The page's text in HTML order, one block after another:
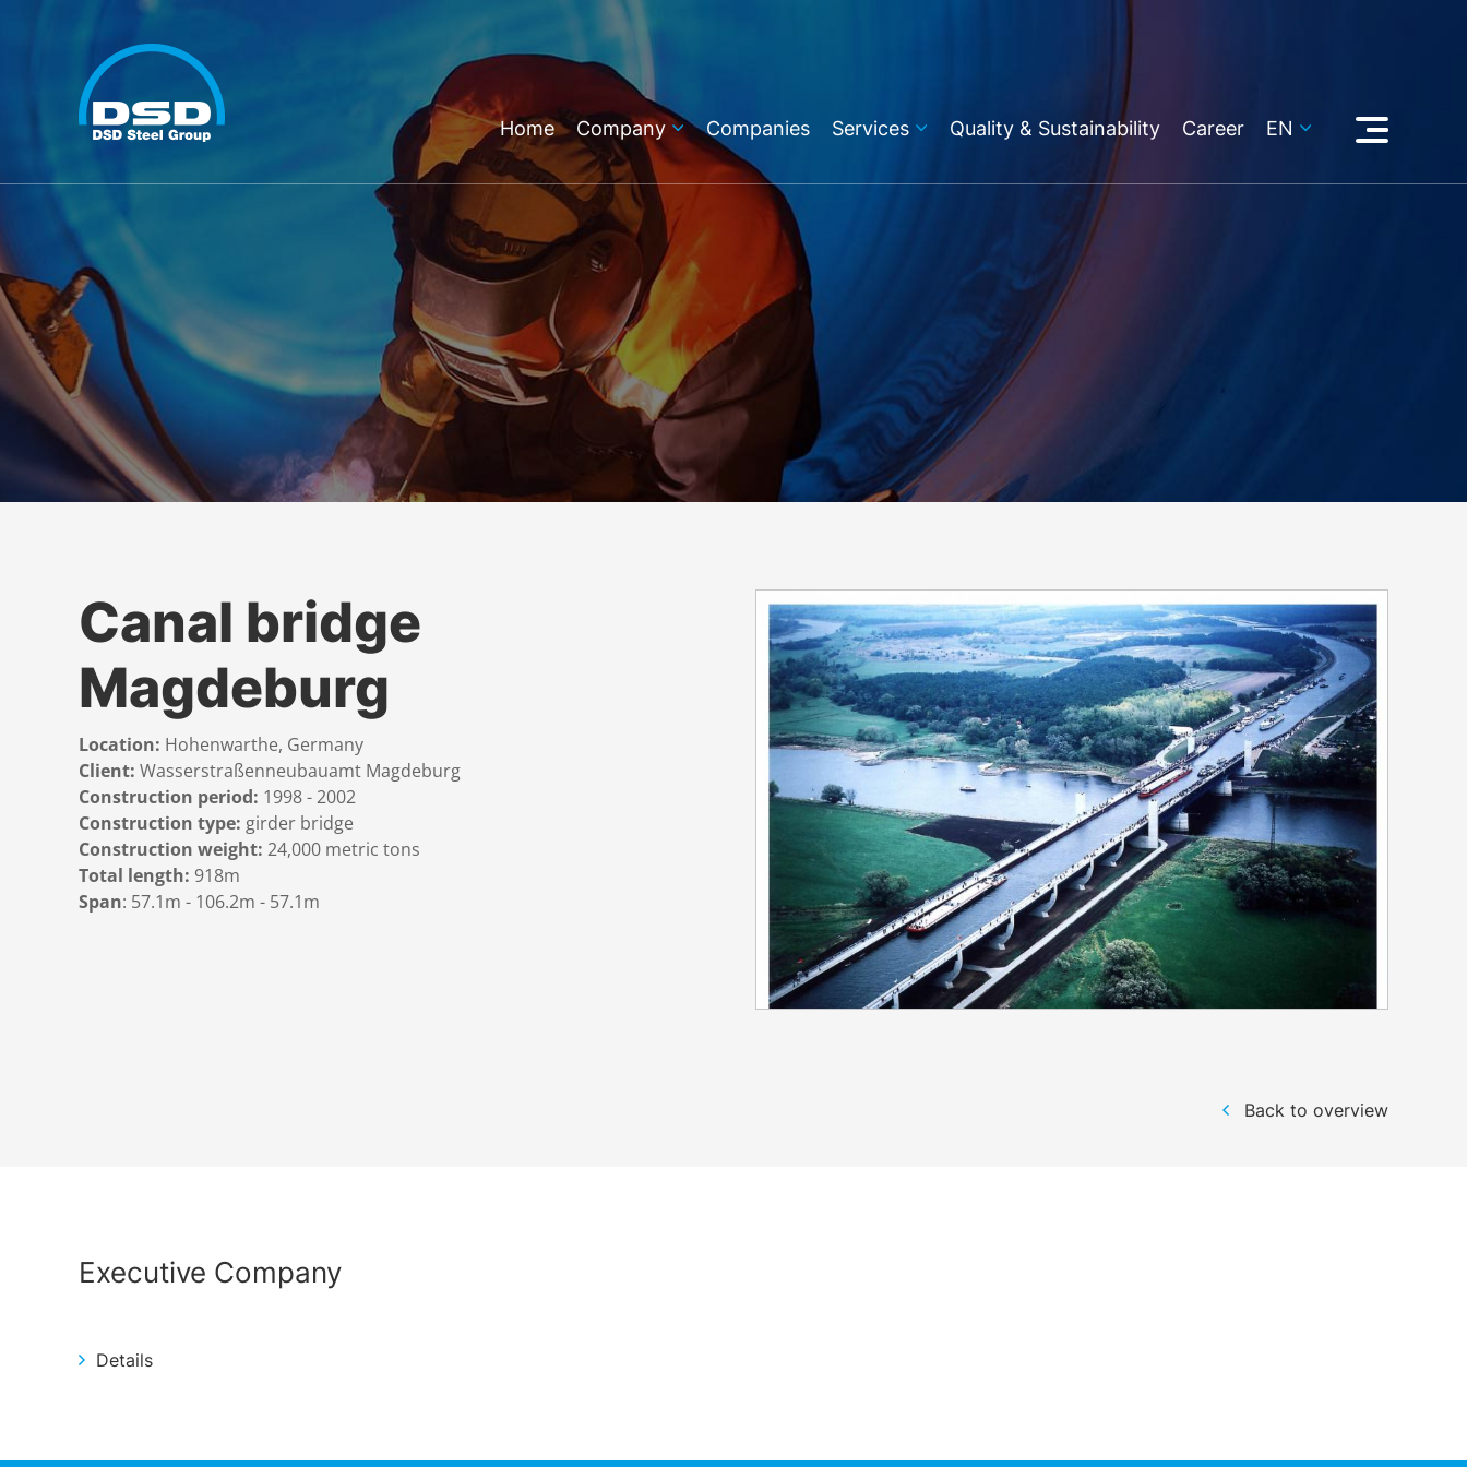
Home Company Companies Services Quality & Sustainability Career EN
Canal bridge
Magdeburg
Location: Hohenwarthe, Germany
Client: Wasserstraßenneubauamt Magdeburg
Construction period: 1998 - 2002
Construction type: girder bridge
Construction weight: 24,000 metric tons
Total length: 918m
Span: 57.1m - 106.2m - 57.1m
Back to overview
Executive Company
Details